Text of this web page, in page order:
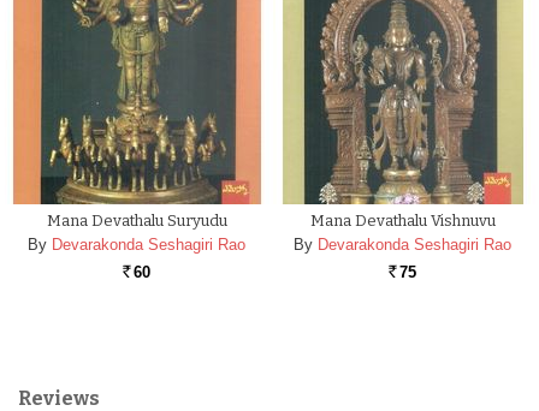
Mana Devathalu Suryudu
By Devarakonda Seshagiri Rao
Rs. 60
Mana Devathalu Vishnuvu
By Devarakonda Seshagiri Rao
Rs. 75
Reviews